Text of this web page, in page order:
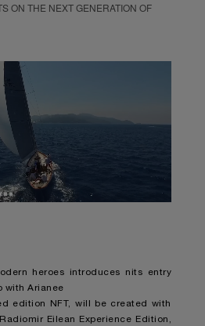
ON THE NEXT GENERATION OF
Loaded
0%
:
heroes introduces nits entry
with Arianee
edition NFT, will be created with
Radiomir Eilean Experience Edition